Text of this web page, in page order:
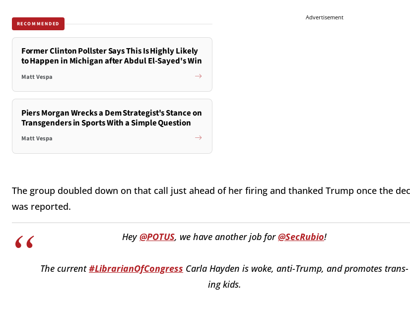
RECOMMENDED
Former Clinton Pollster Says This Is Highly Likely
to Happen in Michigan after Abdul El-Sayed's Win
Matt Vespa
Piers Morgan Wrecks a Dem Strategist's Stance on
Transgenders in Sports With a Simple Question
Matt Vespa
Advertisement
The group doubled down on that call just ahead of her firing and thanked Trump once the
was reported.
Hey@POTUS, we have another job for@SecRubio!
The current#LibrarianOfCongress Carla Hayden is woke, anti-Trump, and promotes trans-
ing kids.